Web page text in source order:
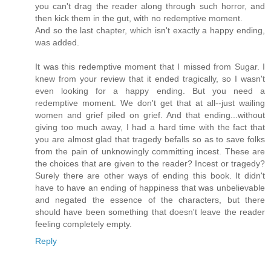
you can't drag the reader along through such horror, and
then kick them in the gut, with no redemptive moment.
And so the last chapter, which isn't exactly a happy ending,
was added.
It was this redemptive moment that I missed from Sugar. I
knew from your review that it ended tragically, so I wasn't
even looking for a happy ending. But you need a
redemptive moment. We don't get that at all--just wailing
women and grief piled on grief. And that ending...without
giving too much away, I had a hard time with the fact that
you are almost glad that tragedy befalls so as to save folks
from the pain of unknowingly committing incest. These are
the choices that are given to the reader? Incest or tragedy?
Surely there are other ways of ending this book. It didn't
have to have an ending of happiness that was unbelievable
and negated the essence of the characters, but there
should have been something that doesn't leave the reader
feeling completely empty.
Reply